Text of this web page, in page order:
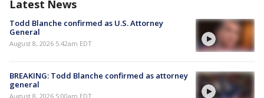
Latest News
Todd Blanche confirmed as U.S. Attorney
General
August 8, 2026 5:42am EDT
BREAKING: Todd Blanche confirmed as attorney
general
August 8, 2026 5:00am EDT